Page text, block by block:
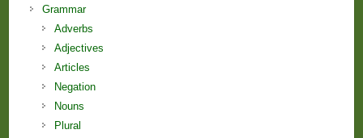
Grammar
Adverbs
Adjectives
Articles
Negation
Nouns
Plural